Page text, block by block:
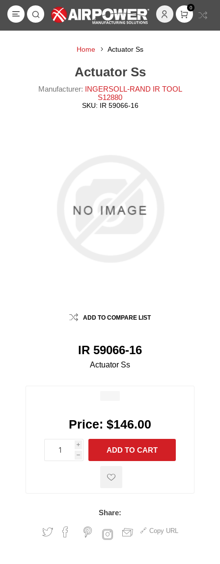
0
Home Actuator Ss
Actuator Ss
Manufacturer: INGERSOLL-RAND IR TOOL
S12880
SKU: IR 59066-16
ADD TO COMPARE LIST
IR 59066-16
Actuator Ss
Price: $146.00
i
h
h
ADD TO CART
Share:
Copy URL